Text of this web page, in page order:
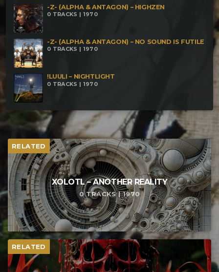
-Z- (ALPHA & ANTAGON) – HIGHZEN
0 TRACKS | 1970
-Z- (ALPHA & ANTAGON) – NO SOUND IS FUTILE
0 TRACKS | 1970
!LUULI – NIGHTLIGHT
0 TRACKS | 1970
RELATED
XOLOTL – ANOTHER REALITY
0 TRACKS | 1970
RELATED